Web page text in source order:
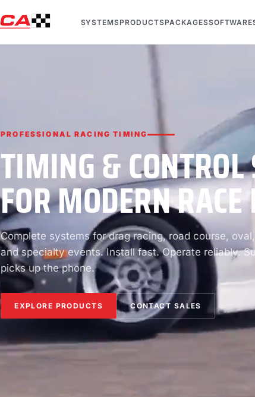
SYSTEMSPRODUCTSPACKAGESSOFTWARE
PROFESSIONAL RACING TIMING
TIMING &
FOR MODERN
Complete systems for drag racing, road course,
and specialty events. Install fast. Operate reliably.
picks up the phone.
EXPLORE PRODUCTS CONTACT SALES